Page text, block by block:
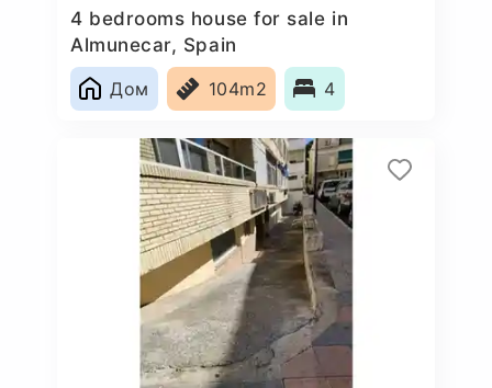
4 bedrooms house for sale in
Almunecar, Spain
Дом
104m2 4